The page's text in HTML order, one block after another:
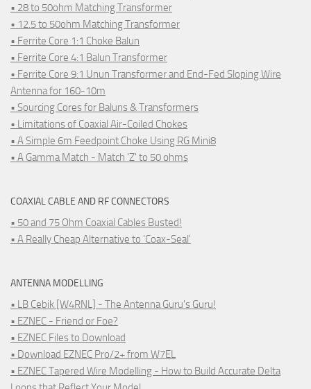
• 28 to 50ohm Matching Transformer
• 12.5 to 50ohm Matching Transformer
• Ferrite Core 1:1 Choke Balun
• Ferrite Core 4:1 Balun Transformer
• Ferrite Core 9:1 Unun Transformer and End-Fed Sloping Wire
Antenna for 160-10m
• Sourcing Cores for Baluns & Transformers
• Limitations of Coaxial Air-Coiled Chokes
• A Simple 6m Feedpoint Choke Using RG Mini8
• A Gamma Match - Match 'Z' to 50 ohms
COAXIAL CABLE AND RF CONNECTORS
• 50 and 75 Ohm Coaxial Cables Busted!
• A Really Cheap Alternative to 'Coax-Seal'
ANTENNA MODELLING
• LB Cebik [W4RNL] - The Antenna Guru's Guru!
• EZNEC - Friend or Foe?
• EZNEC Files to Download
• Download EZNEC Pro/2+ from W7EL
• EZNEC Tapered Wire Modelling - How to Build Accurate Delta